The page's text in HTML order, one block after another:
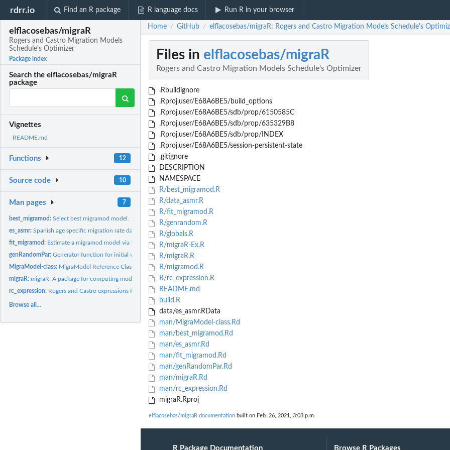
rdrr.io Find an R package R language docs Run R in your browser
elflacosebas/migraR
Rogers and Castro Migration Models
Schedule's Optimizer
Package index
Search the elflacosebas/migraR
package
Vignettes
README.md
Functions 12
Source code 10
Man pages 7
best_migramod:Select best migramod model.
es_asmr:Spanish age specific migration rate data
fit_migramod: Estimate a migramod model via linear optimization
genRandomPar:Generator function for initial values in Rogers and Castro...
MigraModel-class: MigraModel Reference Class
migraR:migraR: A package for computing models for migration analysis...
rc_expression: Rogers and Castro expressions for migration schedules(Rogers...
Browse all...
Home / GitHub / elflacosebas/migraR: Rogers and Castro Migration Models Schedule's
Files in elflacosebas/migraR
Rogers and Castro Migration Models Schedule's Optimizer
.Rbuildignore
.Rproj.user/E68A6BE5/build_options
.Rproj.user/E68A6BE5/sdb/prop/6150585C
.Rproj.user/E68A6BE5/sdb/prop/635329B8
.Rproj.user/E68A6BE5/sdb/prop/INDEX
.Rproj.user/E68A6BE5/session-persistent-state
.gitignore
DESCRIPTION
NAMESPACE
R/best_migramod.R
R/data_asmr.R
R/fit_migramod.R
R/genrandom.R
R/globals.R
R/migraR-Ex.R
R/migraR.R
R/migramod.R
R/rc_expression.R
README.md
build.R
data/es_asmr.RData
man/MigraModel-class.Rd
man/best_migramod.Rd
man/es_asmr.Rd
man/fit_migramod.Rd
man/genRandomPar.Rd
man/migraR.Rd
man/rc_expression.Rd
migraR.Rproj
elflacosebas/migraR documentation built on Feb. 26, 2021, 3:03 p.m.
R Package Documentation Browse R Packages